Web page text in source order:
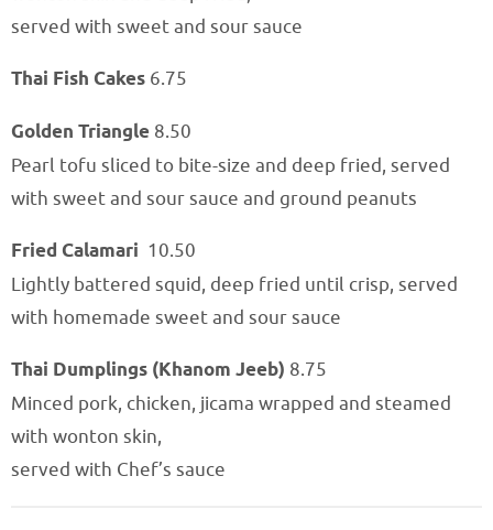
served with sweet and sour sauce
Thai Fish Cakes 6.75
Golden Triangle 8.50
Pearl tofu sliced to bite-size and deep fried, served
with sweet and sour sauce and ground peanuts
Fried Calamari 10.50
Lightly battered squid, deep fried until crisp, served
with homemade sweet and sour sauce
Thai Dumplings (Khanom Jeeb) 8.75
Minced pork, chicken, jicama wrapped and steamed
with wonton skin,
served with Chef’s sauce